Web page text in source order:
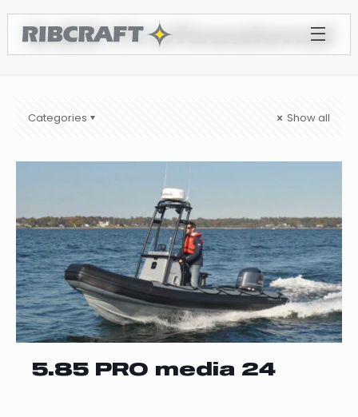
5.85 Professional
Categories Show all
5.85 PRO media 24